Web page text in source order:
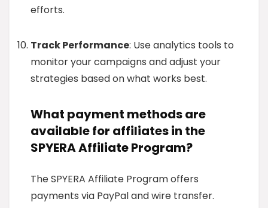
efforts.
Track Performance: Use analytics tools to
monitor your campaigns and adjust your
strategies based on what works best.
What payment methods are
available for affiliates in the
SPYERA Affiliate Program?
The SPYERA Affiliate Program offers
payments via PayPal and wire transfer.